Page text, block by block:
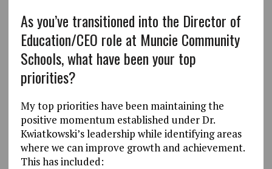
As you’ve transitioned into the Director of
Education/CEO role at Muncie Community
Schools, what have been your top
priorities?
My top priorities have been maintaining the
positive momentum established under Dr.
Kwiatkowski’s leadership while identifying areas
where we can improve growth and achievement.
This has included: